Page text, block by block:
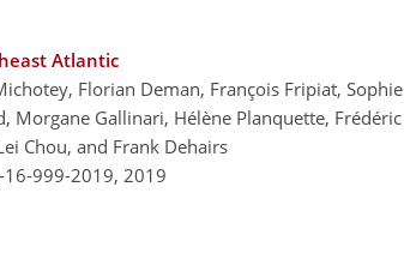
Atlantic
Florian Deman, François Fripiat, Sophie
Morgane Gallinari, Hélène Planquette, Frédéric
Chou, and Frank Dehairs
999-2019, 2019